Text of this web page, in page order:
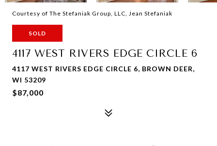
Courtesy of The Stefaniak Group, LLC, Jean Stefaniak
SOLD
4117 WEST RIVERS EDGE CIRCLE 6
4117 WEST RIVERS EDGE CIRCLE 6, BROWN DEER,
WI 53209
$87,000